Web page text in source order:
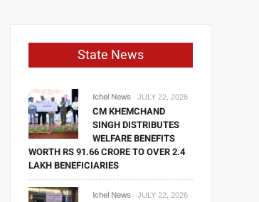
State News
Ichel News JULY 22, 2026
CM KHEMCHAND
SINGH DISTRIBUTES
WELFARE BENEFITS
WORTH RS 91.66 CRORE TO OVER 2.4
LAKH BENEFICIARIES
Ichel News JULY 22, 2026